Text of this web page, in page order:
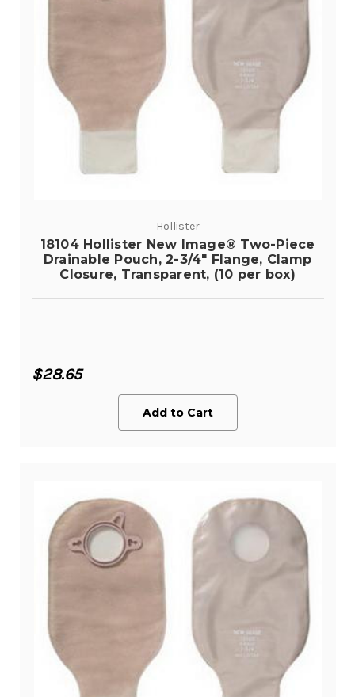
Hollister
18104 Hollister New Image® Two-Piece
Drainable Pouch, 2-3/4" Flange, Clamp
Closure, Transparent, (10 per box)
$28.65
Add to Cart